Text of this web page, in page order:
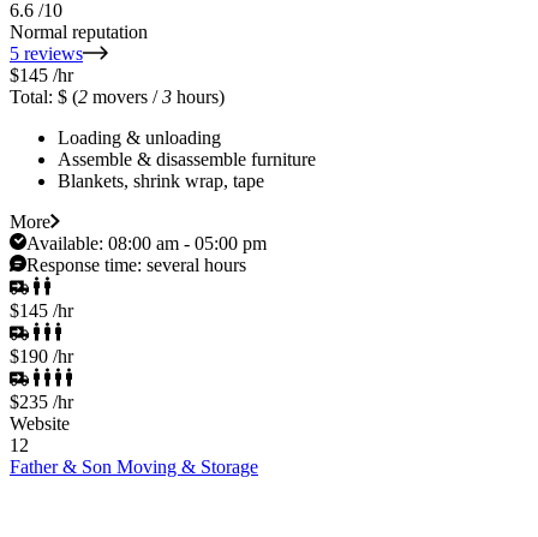
6.6 /10
Normal reputation
5 reviews
$145 /hr
Total: $ (2 movers /3 hours)
Loading & unloading
Assemble & disassemble furniture
Blankets, shrink wrap, tape
More
Available: 08:00 am - 05:00 pm
Response time: several hours
$145 /hr
$190 /hr
$235 /hr
Website
12
Father & Son Moving & Storage